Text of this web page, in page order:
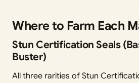
Where to Farm Each
Stun Certification Seals
Buster)
All three rarities of Stun